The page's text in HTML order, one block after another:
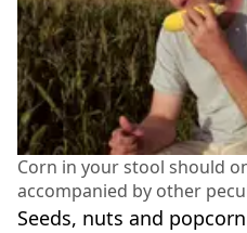
Corn in your stool should
accompanied by other
Seeds, nuts and